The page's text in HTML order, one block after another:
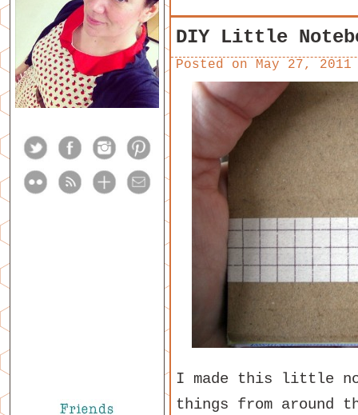
DIY Little
Posted on May 27, 2011
I made this little
things from around